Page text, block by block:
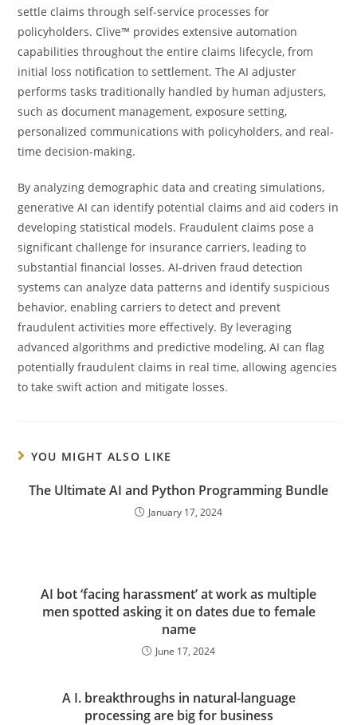
settle claims through self-service processes for
policyholders. Clive™ provides extensive automation
capabilities throughout the entire claims lifecycle, from
initial loss notification to settlement. The AI adjuster
performs tasks traditionally handled by human adjusters,
such as document management, exposure setting,
personalized communications with policyholders, and real-
time decision-making.
By analyzing demographic data and creating simulations,
generative AI can identify potential claims and aid coders in
developing statistical models. Fraudulent claims pose a
significant challenge for insurance carriers, leading to
substantial financial losses. AI-driven fraud detection
systems can analyze data patterns and identify suspicious
behavior, enabling carriers to detect and prevent
fraudulent activities more effectively. By leveraging
advanced algorithms and predictive modeling, AI can flag
potentially fraudulent claims in real time, allowing agencies
to take swift action and mitigate losses.
YOU MIGHT ALSO LIKE
The Ultimate AI and Python Programming Bundle
January 17, 2024
AI bot ‘facing harassment’ at work as multiple
men spotted asking it on dates due to female
name
June 17, 2024
A I. breakthroughs in natural-language
processing are big for business